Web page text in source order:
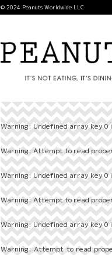
© 2024 Peanuts Worldwide LLC
Warning: Undefined array key 0
Warning: Attempt to read
Warning: Undefined array key 0
Warning: Attempt to read
Warning: Undefined array key 0
Warning: Attempt to read